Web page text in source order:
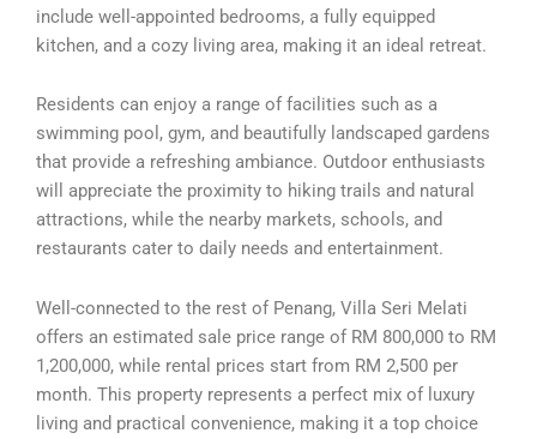
include well-appointed bedrooms, a fully equipped
kitchen, and a cozy living area, making it an ideal retreat.
Residents can enjoy a range of facilities such as a
swimming pool, gym, and beautifully landscaped gardens
that provide a refreshing ambiance. Outdoor enthusiasts
will appreciate the proximity to hiking trails and natural
attractions, while the nearby markets, schools, and
restaurants cater to daily needs and entertainment.
Well-connected to the rest of Penang, Villa Seri Melati
offers an estimated sale price range of RM 800,000 to RM
1,200,000, while rental prices start from RM 2,500 per
month. This property represents a perfect mix of luxury
living and practical convenience, making it a top choice